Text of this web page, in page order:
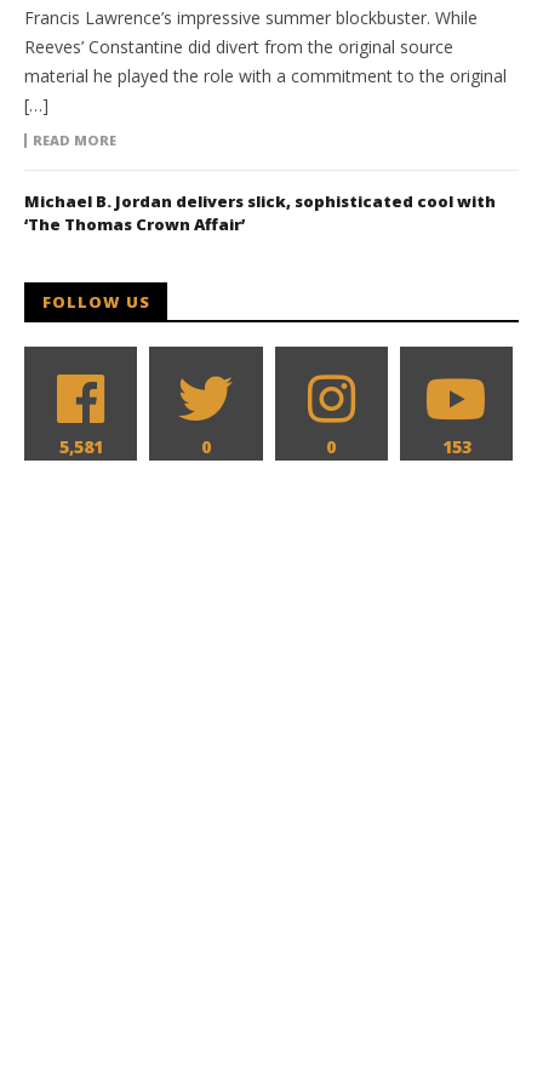
Francis Lawrence’s impressive summer blockbuster. While
Reeves’ Constantine did divert from the original source
material he played the role with a commitment to the original
[…]
READ MORE
Michael B. Jordan delivers slick, sophisticated cool with
‘The Thomas Crown Affair’
FOLLOW US
5,581 0 0 153